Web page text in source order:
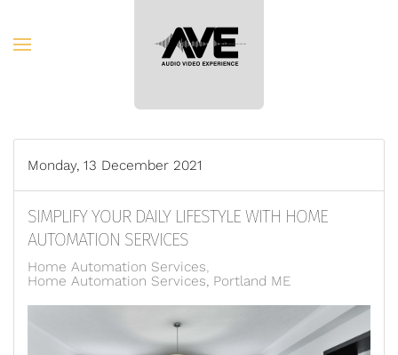
Skip to main content
Monday, 13 December 2021
SIMPLIFY YOUR DAILY LIFESTYLE WITH HOME
AUTOMATION SERVICES
Home Automation Services
Home Automation Services, Portland ME